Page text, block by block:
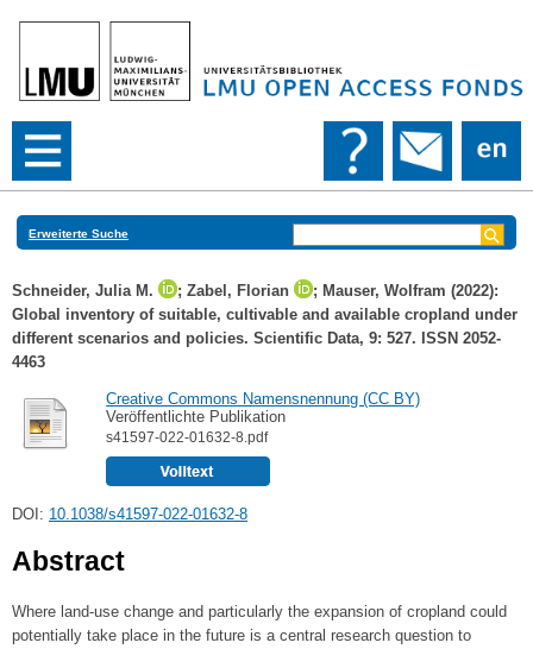
Erweiterte Suche
Schneider, Julia M. ; Zabel, Florian ; Mauser, Wolfram (2022):
Global inventory of suitable, cultivable and available cropland under
different scenarios and policies. Scientific Data, 9: 527. ISSN 2052-
4463
Creative Commons Namensnennung (CC BY)
Veröffentlichte Publikation
s41597-022-01632-8.pdf
DOI: 10.1038/s41597-022-01632-8
Abstract
Where land-use change and particularly the expansion of cropland could
potentially take place in the future is a central research question to